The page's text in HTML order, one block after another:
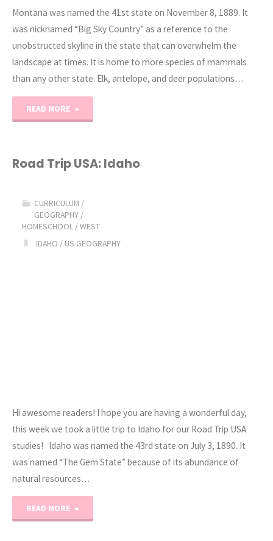
Montana was named the 41st state on November 8, 1889. It
was nicknamed “Big Sky Country” as a reference to the
unobstructed skyline in the state that can overwhelm the
landscape at times. It is home to more species of mammals
than any other state. Elk, antelope, and deer populations…
READ MORE
USA:
Road Trip USA: Idaho
CURRICULUM /
GEOGRAPHY /
HOMESCHOOL /WEST
IDAHO / US GEOGRAPHY
Hi awesome readers! I hope you are having a wonderful day,
this week we took a little trip to Idaho for our Road Trip USA
studies! Idaho was named the 43rd state on July 3, 1890. It
was named “The Gem State” because of its abundance of
natural resources…
READ MORE